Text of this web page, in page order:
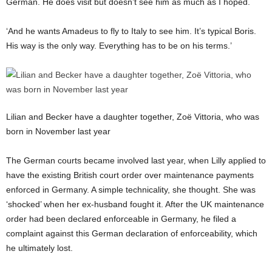
‘And he wants Amadeus to fly to Italy to see him. It’s typical Boris.
His way is the only way. Everything has to be on his terms.’
Lilian and Becker have a daughter together, Zoë Vittoria, who was
born in November last year
The German courts became involved last year, when Lilly applied to
have the existing British court order over maintenance payments
enforced in Germany. A simple technicality, she thought. She was
‘shocked’ when her ex-husband fought it. After the UK maintenance
order had been declared enforceable in Germany, he filed a
complaint against this German declaration of enforceability, which
he ultimately lost.